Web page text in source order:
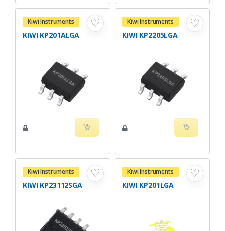
♡
Kiwi Instruments
KIWI KP201ALGA
♡
Kiwi Instruments
KIWI KP2205LGA
♡
Kiwi Instruments
KIWI KP23112SGA
♡
Kiwi Instruments
KIWI KP201LGA